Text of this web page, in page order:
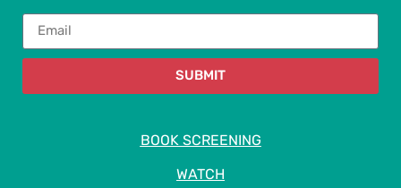
SUBMIT
BOOK SCREENING
WATCH